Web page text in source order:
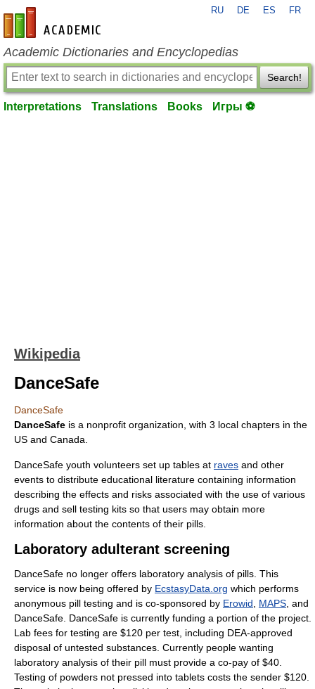
en-academic.com
RU DE ES FR
Academic Dictionaries and Encyclopedias
Search!
Interpretations Translations Books Игры ⚽
Wikipedia
DanceSafe
DanceSafe
DanceSafe is a nonprofit organization, with 3 local chapters in the
US and Canada.
DanceSafe youth volunteers set up tables at raves and other
events to distribute educational literature containing information
describing the effects and risks associated with the use of various
drugs and sell testing kits so that users may obtain more
information about the contents of their pills.
Laboratory adulterant screening
DanceSafe no longer offers laboratory analysis of pills. This
service is now being offered by EcstasyData.org which performs
anonymous pill testing and is co-sponsored by Erowid MAPS , and
DanceSafe. DanceSafe is currently funding a portion of the project.
Lab fees for testing are $120 per test, including DEA-approved
disposal of untested substances. Currently people wanting
laboratory analysis of their pill must provide a co-pay of $40.
Testing of powders not pressed into tablets costs the sender $120.